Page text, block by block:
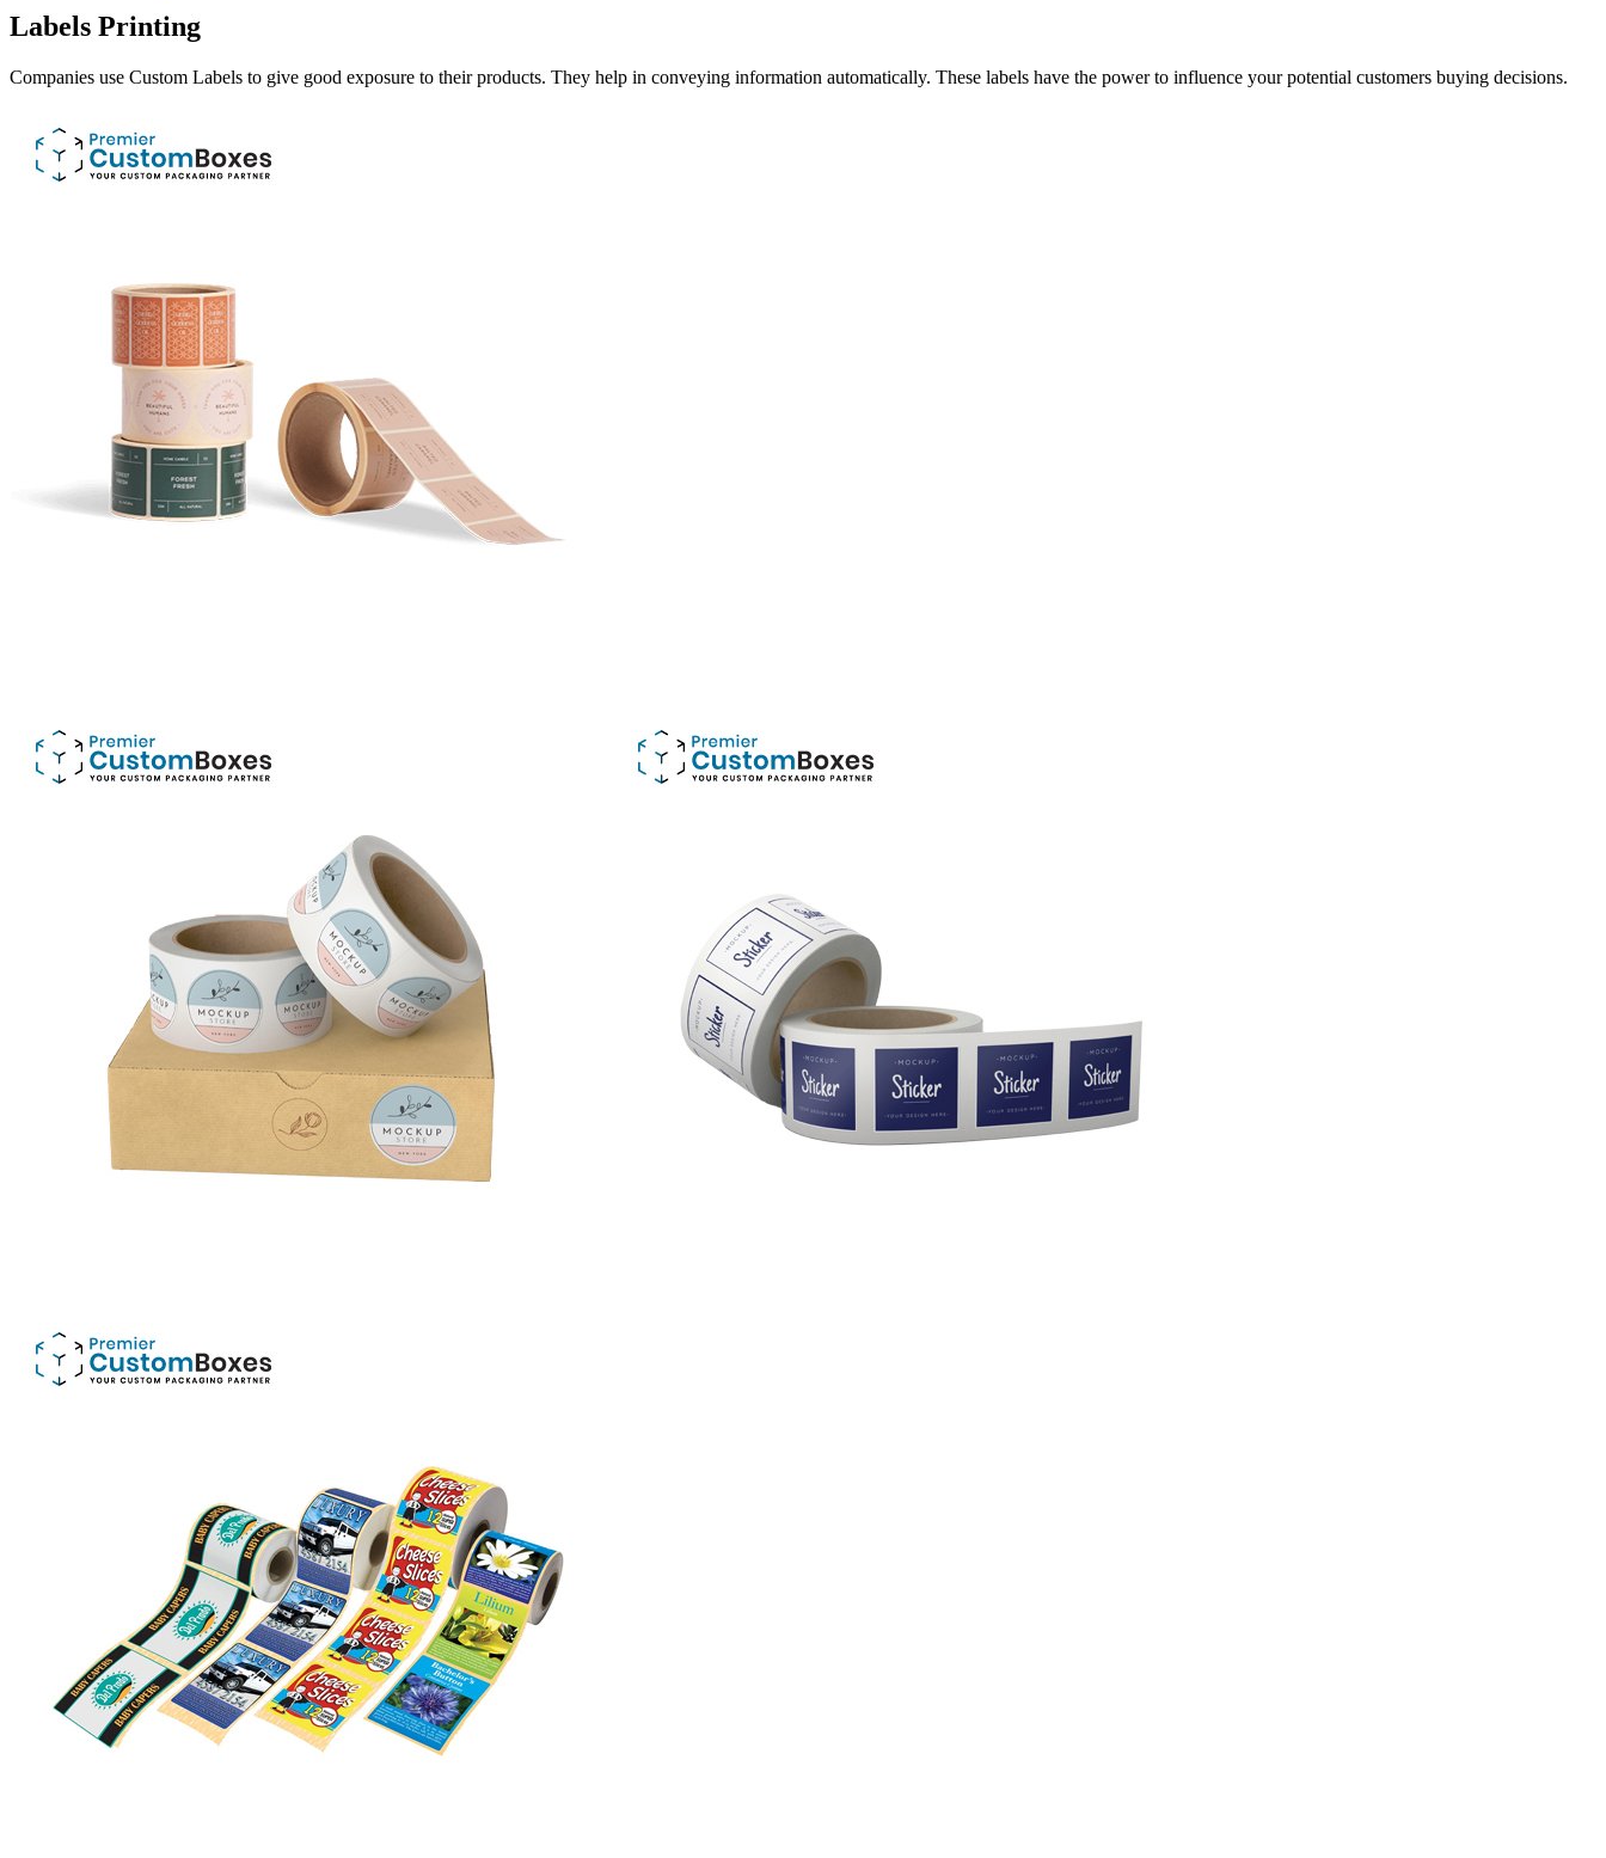
Labels Printing
Companies use Custom Labels to give good exposure to their products. They help in conveying information automatically. These labels have the power to influence your potential customers buying decisions.